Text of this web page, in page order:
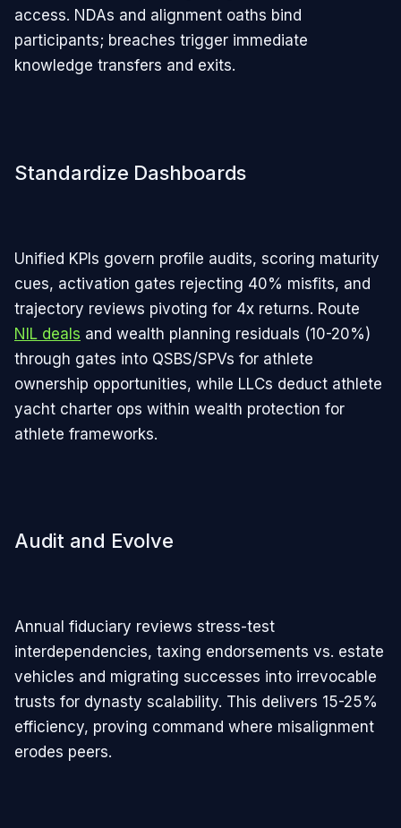
access. NDAs and alignment oaths bind
participants; breaches trigger immediate
knowledge transfers and exits.​
Standardize Dashboards
Unified KPIs govern profile audits, scoring maturity
cues, activation gates rejecting 40% misfits, and
trajectory reviews pivoting for 4x returns. Route
NIL deals and wealth planning residuals (10-20%)
through gates into QSBS/SPVs for athlete
ownership opportunities, while LLCs deduct athlete
yacht charter ops within wealth protection for
athlete frameworks.
Audit and Evolve
Annual fiduciary reviews stress-test
interdependencies, taxing endorsements vs. estate
vehicles and migrating successes into irrevocable
trusts for dynasty scalability. This delivers 15-25%
efficiency, proving command where misalignment
erodes peers.